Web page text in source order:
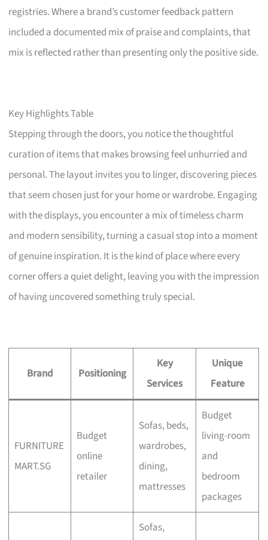
registries. Where a brand’s customer feedback pattern
included a documented mix of praise and complaints, that
mix is reflected rather than presenting only the positive side.
Key Highlights Table
Stepping through the doors, you notice the thoughtful
curation of items that makes browsing feel unhurried and
personal. The layout invites you to linger, discovering pieces
that seem chosen just for your home or wardrobe. Engaging
with the displays, you encounter a mix of timeless charm
and modern sensibility, turning a casual stop into a moment
of genuine inspiration. It is the kind of place where every
corner offers a quiet delight, leaving you with the impression
of having uncovered something truly special.
Brand Positioning
Key
Services
Unique
Feature
FURNITURE
MART.SG
Budget
online
retailer
Sofas, beds,
wardrobes,
dining,
mattresses
Budget
living-room
and
bedroom
packages
Sofas,